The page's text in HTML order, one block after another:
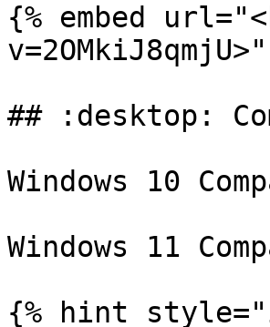
{% embed
## :desktop:
Windows 10
Windows 11
{% hint